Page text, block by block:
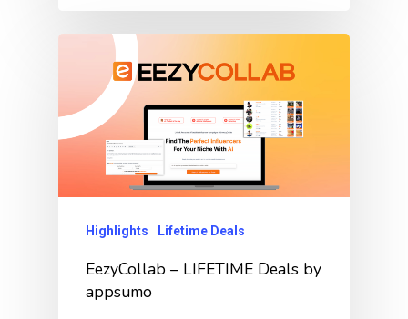
Highlights Lifetime Deals
EezyCollab – LIFETIME Deals by
appsumo